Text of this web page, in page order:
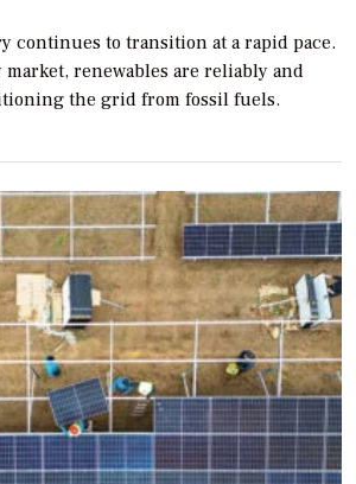
continues to transition at a rapid pace.
market, renewables are reliably and
the grid from fossil fuels.